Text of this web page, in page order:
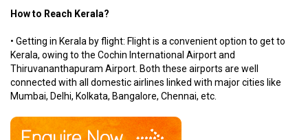
How to Reach Kerala?
• Getting in Kerala by flight: Flight is a convenient option to get to
Kerala, owing to the Cochin International Airport and
Thiruvananthapuram Airport. Both these airports are well
connected with all domestic airlines linked with major cities like
Mumbai, Delhi, Kolkata, Bangalore, Chennai, etc.